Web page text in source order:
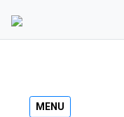
MENU